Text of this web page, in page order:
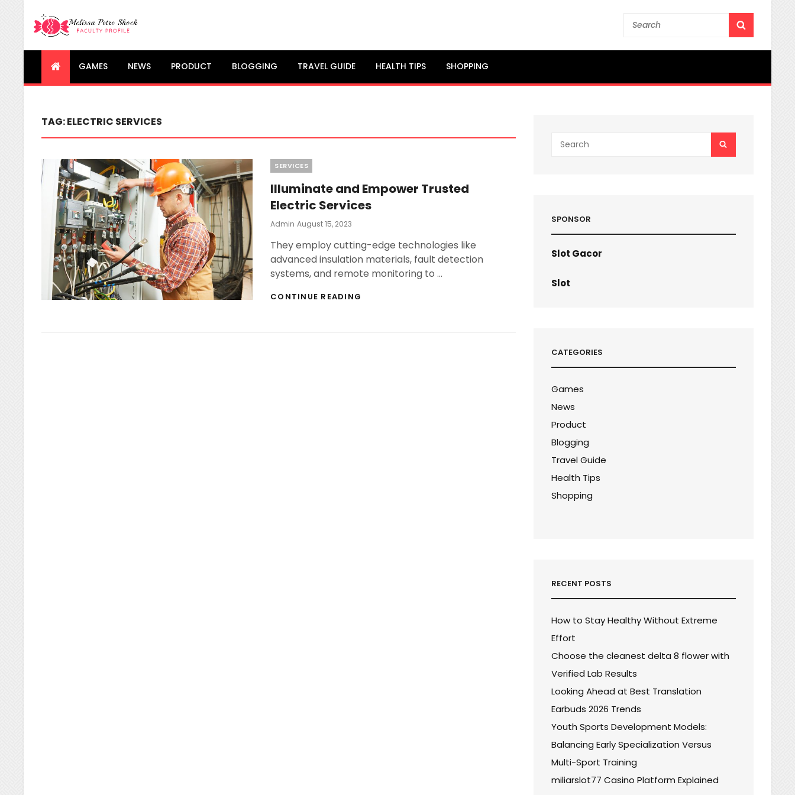
Melissa Petre Shock
Faculty Profile
Search
GAMES NEWS PRODUCT BLOGGING TRAVEL GUIDE HEALTH TIPS SHOPPING
TAG:ELECTRIC SERVICES
Categories
SERVICES
Illuminate and Empower Trusted
Electric Services
Admin Posted
August 15, 2023
They employ cutting-edge technologies like
advanced insulation materials, fault detection
systems, and remote monitoring to …
CONTINUE READING
for:
SPONSOR
Slot Gacor
Slot
CATEGORIES
Games
News
Product
Blogging
Travel Guide
Health Tips
Shopping
RECENT POSTS
How to Stay Healthy Without Extreme
Effort
Choose the cleanest delta 8 flower with
Verified Lab Results
Looking Ahead at Best Translation
Earbuds 2026 Trends
Youth Sports Development Models:
Balancing Early Specialization Versus
Multi-Sport Training
miliarslot77 Casino Platform Explained